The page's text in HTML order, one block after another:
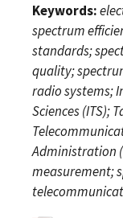
Keywords:
spectrum
standards;
quality;
radio systems;
Sciences (ITS);
Administration
measurement;